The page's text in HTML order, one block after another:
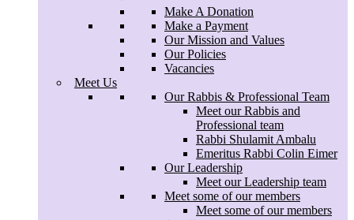
Make A Donation
Make a Payment
Our Mission and Values
Our Policies
Vacancies
Meet Us
Our Rabbis & Professional Team
Meet our Rabbis and
Professional team
Rabbi Shulamit Ambalu
Emeritus Rabbi Colin Eimer
Our Leadership
Meet our Leadership team
Meet some of our members
Meet some of our members
Becoming a Member
How to find us
Make A Donation
Make a Payment
Our Policies
Vacancies
Our Rabbis & Professional Team
Meet our Rabbis and
Professional team
Rabbi Shulamit Ambalu
Emeritus Rabbi Colin Eimer
Our Leadership